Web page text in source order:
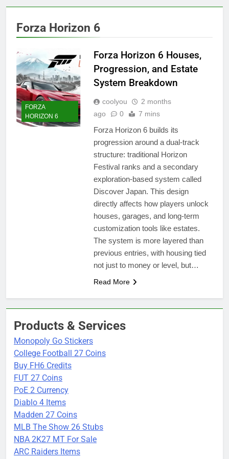
Forza Horizon 6
FORZA
HORIZON 6
Forza Horizon 6 Houses,
Progression, and Estate
System Breakdown
coolyou
2 months
ago
0 7 mins
Forza Horizon 6 builds its
progression around a dual-track
structure: traditional Horizon
Festival ranks and a secondary
exploration-based system called
Discover Japan. This design
directly affects how players unlock
houses, garages, and long-term
customization tools like estates.
The system is more layered than
previous entries, with housing tied
not just to money or level, but…
Read More
Products & Services
Monopoly Go Stickers
College Football 27 Coins
Buy FH6 Credits
FUT 27 Coins
PoE 2 Currency
Diablo 4 Items
Madden 27 Coins
MLB The Show 26 Stubs
NBA 2K27 MT For Sale
ARC Raiders Items